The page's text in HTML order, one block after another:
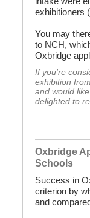
exhibitioners
You may
to NCH,
Oxbridge
If you're
exhibition
and would
delighted to
Oxbridge
Schools
Success in
criterion by
and